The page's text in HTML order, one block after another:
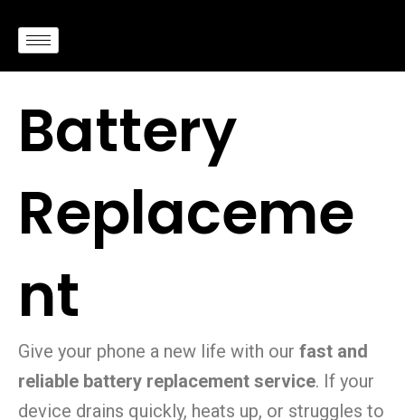
content
Battery
Replaceme
nt
Give your phone a new life with our fast and
reliable battery replacement service. If your
device drains quickly, heats up, or struggles to